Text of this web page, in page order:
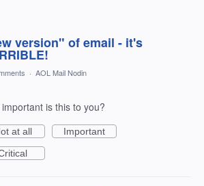
version" of email - it's
· AOL Mail Nodin
important is this to you?
at all
Important